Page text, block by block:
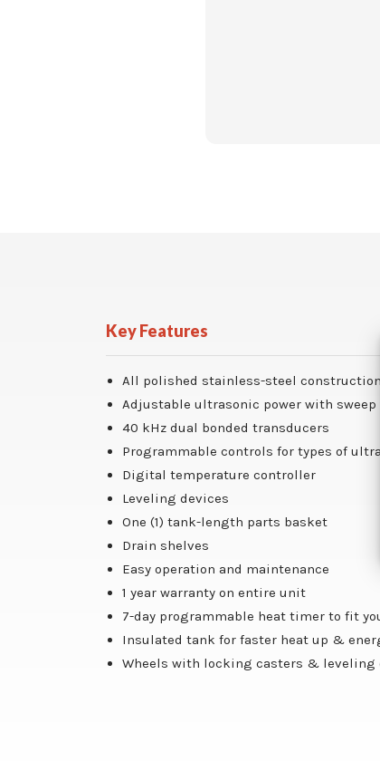
Key Features
All polished stainless-steel construction
Adjustable ultrasonic power with
40 kHz dual bonded transducers
Programmable controls for types of
Digital temperature controller
Leveling devices
One (1) tank-length parts basket
Drain shelves
Easy operation and maintenance
1 year warranty on entire unit
7-day programmable heat timer to fit
Insulated tank for faster heat up &
Wheels with locking casters & leveling